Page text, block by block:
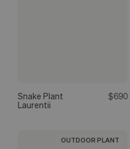
Snake Plant
Laurentii
$690
OUTDOOR PLANT